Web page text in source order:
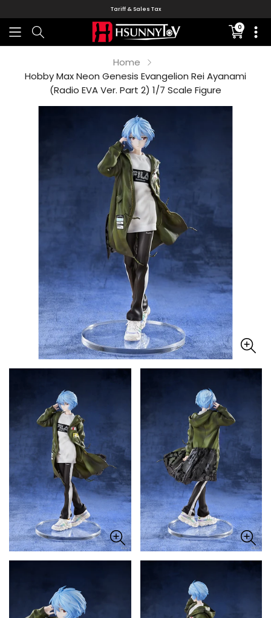
Tariff & Sales Tax
0
missing:
Home
Hobby Max Neon Genesis Evangelion Rei Ayanami
(Radio EVA Ver. Part 2) 1/7 Scale Figure